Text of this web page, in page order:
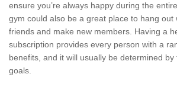
ensure you’re always happy during the
gym could also be a great place to hang out
friends and make new members. Having a
subscription provides every person with a
benefits, and it will usually be determined
goals.